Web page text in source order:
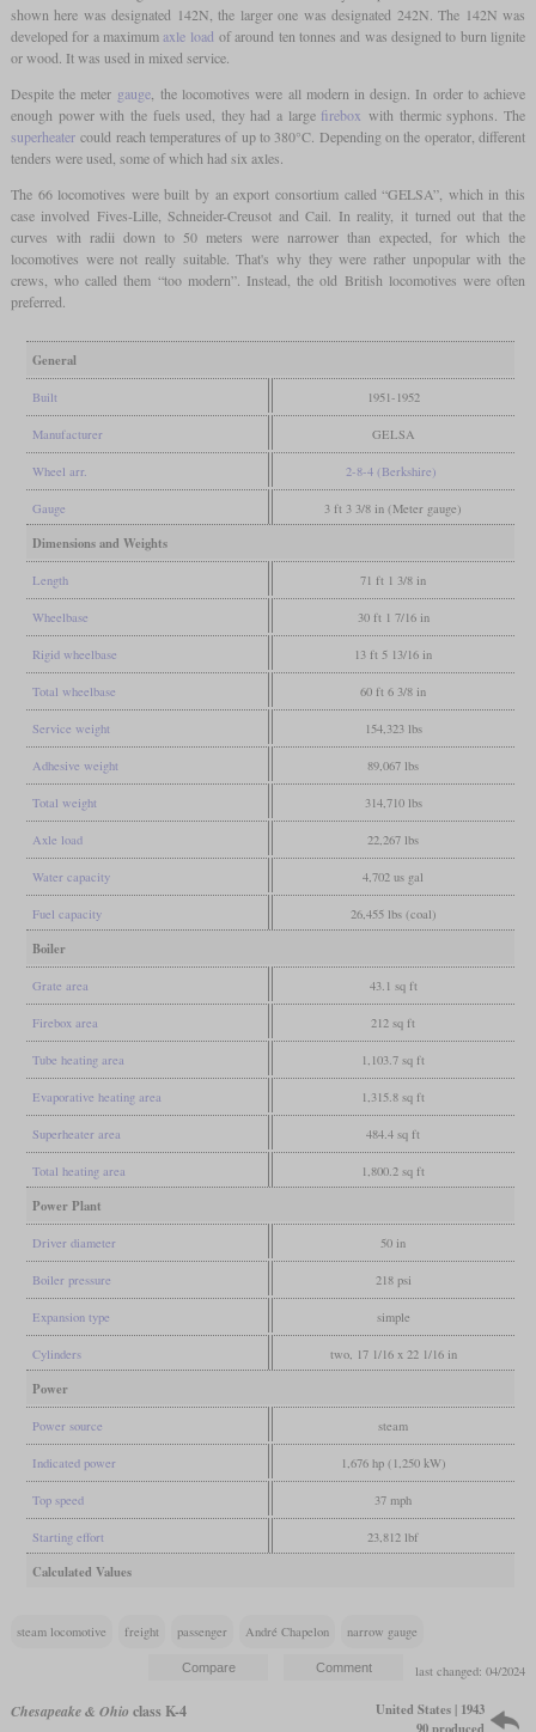
shown here was designated 142N, the larger one was designated 242N. The 142N was
developed for a maximumaxle load of around ten tonnes and was designed to burn lignite
or wood. It was used in mixed service.
Despite the meter gauge, the locomotives were all modern in design. In order to achieve
enough power with the fuels used, they had a large firebox with thermic syphons. The
superheatercould reach temperatures of up to 380°C. Depending on the operator, different
tenders were used, some of which had six axles.
The 66 locomotives were built by an export consortium called “GELSA”, which in this
case involved Fives-Lille, Schneider-Creusot and Cail. In reality, it turned out that the
curves with radii down to 50 meters were narrower than expected, for which the
locomotives were not really suitable. That's why they were rather unpopular with the
crews, who called them “too modern”. Instead, the old British locomotives were often
preferred.
General
Built 1951-1952
Manufacturer GELSA
Wheel arr. 2-8-4 (Berkshire)
Gauge 3 ft 3 3/8 in (Meter gauge)
Dimensions and Weights
Length 71 ft 1 3/8 in
Wheelbase 30 ft 1 7/16 in
Rigid wheelbase 13 ft 5 13/16 in
Total wheelbase 60 ft 6 3/8 in
Service weight 154,323 lbs
Adhesive weight 89,067 lbs
Total weight 314,710 lbs
Axle load 22,267 lbs
Water capacity 4,702 us gal
Fuel capacity 26,455 lbs (coal)
Boiler
Grate area 43.1 sq ft
Firebox area 212 sq ft
Tube heating area 1,103.7 sq ft
Evaporative heating area 1,315.8 sq ft
Superheater area 484.4 sq ft
Total heating area 1,800.2 sq ft
Power Plant
Driver diameter 50 in
Boiler pressure 218 psi
Expansion type simple
Cylinders two, 17 1/16 x 22 1/16 in
Power
Power source steam
Indicated power 1,676 hp (1,250 kW)
Top speed 37 mph
Starting effort 23,812 lbf
Calculated Values
steam locomotive freight passenger André Chapelon narrow gauge
last changed: 04/2024
Chesapeake & Ohio class K-4
United States | 1943
90 produced